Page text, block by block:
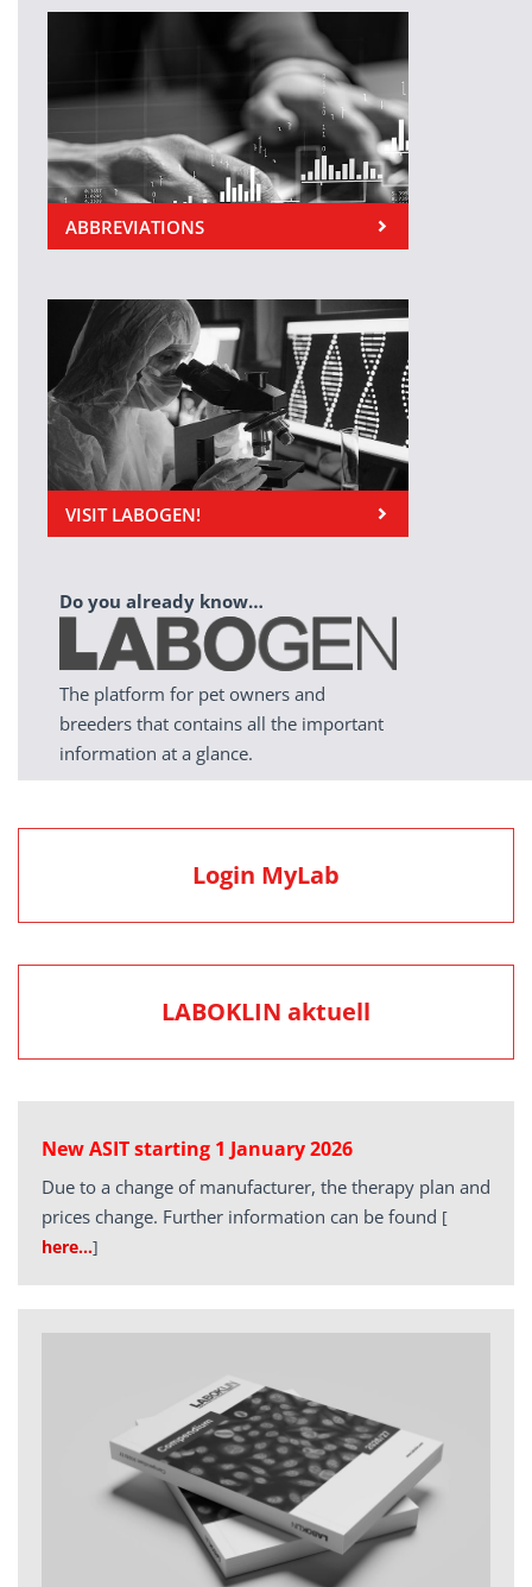
ABBREVIATIONS
VISIT LABOGEN!
Do you already know…
The platform for pet owners and
breeders that contains all the important
information at a glance.
Login MyLab
LABOKLIN aktuell
New ASIT starting 1 January 2026
Due to a change of manufacturer, the therapy plan and
prices change. Further information can be found [
here…]